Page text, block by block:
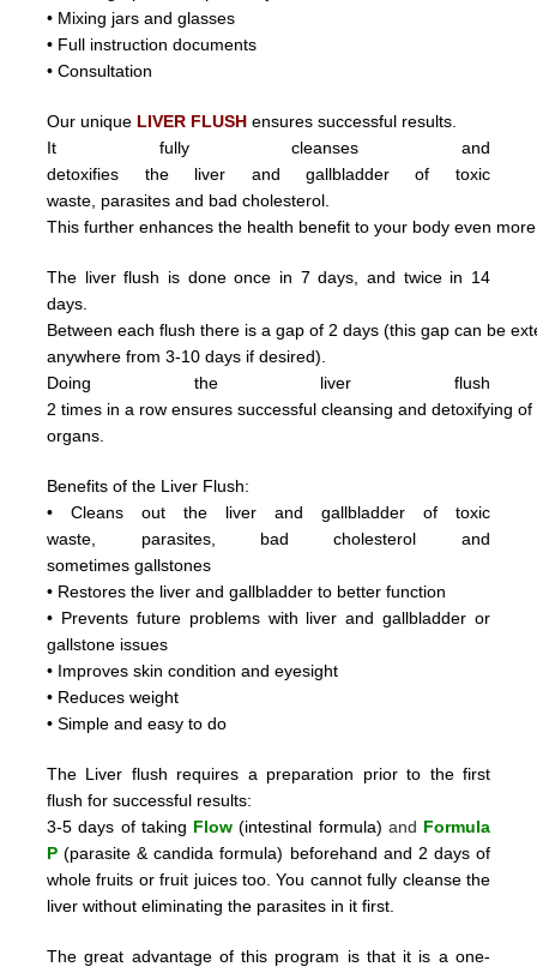
• Mixing jars and glasses
• Full instruction documents
• Consultation
Our unique LIVER FLUSH ensures successful results.
It fully cleanses and
detoxifies the liver and gallbladder of toxic
waste, parasites and bad cholesterol.
This further enhances the health benefit to your body even
The liver flush is done once in 7 days, and twice in 14
days.
Between each flush there is a gap of 2 days (this gap can be
anywhere from 3-10 days if desired).
Doing the liver flush
2 times ina row ensuressuccessfulcleansinganddetoxifyingof
organs.
Benefits of the Liver Flush:
• Cleans out the liver and gallbladder of toxic
waste, parasites, bad cholesterol and
sometimesgallstones
• Restores the liver and gallbladder to better function
• Prevents future problems with liver and gallbladder or
gallstone issues
• Improves skin condition and eyesight
• Reduces weight
• Simple and easy to do
The Liver flush requires a preparation prior to the first
flush for successful results:
3-5 days of taking Flow (intestinal formula) and Formula
P(parasite & candida formula) beforehand and 2 days of
whole fruits or fruit juices too.You cannot fully cleanse the
liver without eliminating the parasites in it first.
The great advantage of this program is that it is a one-